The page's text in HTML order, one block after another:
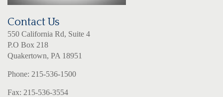
Contact Us
550 California Rd, Suite 4
P.O Box 218
Quakertown, PA 18951
Phone: 215-536-1500
Fax: 215-536-3554